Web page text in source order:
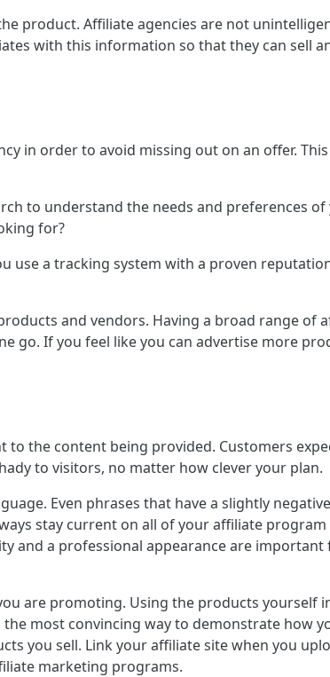
product. Affiliate agencies are not
with this information so that they can sell
in order to avoid missing out on an offer.
to understand the needs and preferences
for?
use a tracking system with a proven
and vendors. Having a broad range of
go. If you feel like you can advertise more
the content being provided. Customers
to visitors, no matter how clever your plan.
Even phrases that have a slightly
stay current on all of your affiliate program
and a professional appearance are
are promoting. Using the products yourself
most convincing way to demonstrate how
you sell. Link your affiliate site when you
marketing programs.